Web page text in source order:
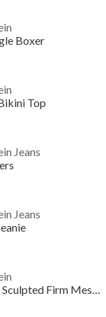
Boxer
Top
Jeans
Jeans
Women's Sculpted Firm Mesh Brief Shapewear